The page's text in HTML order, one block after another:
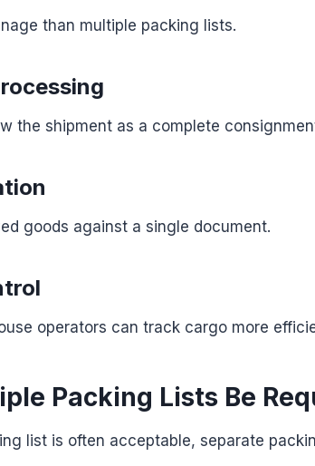
than multiple packing lists.
the shipment as a complete
goods against a single document.
operators can track cargo more
Packing Lists Be
list is often acceptable, separate